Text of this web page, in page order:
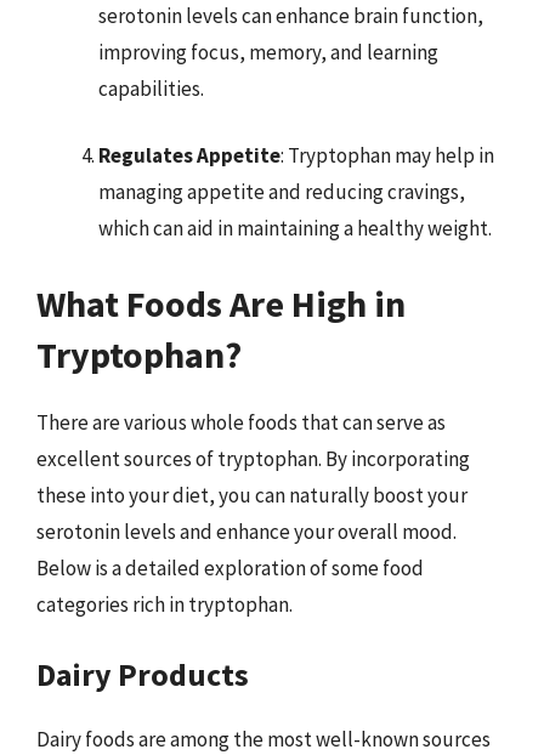
serotonin levels can enhance brain function,
improving focus, memory, and learning
capabilities.
Regulates Appetite: Tryptophan may help in
managing appetite and reducing cravings,
which can aid in maintaining a healthy weight.
What Foods Are High in
Tryptophan?
There are various whole foods that can serve as
excellent sources of tryptophan. By incorporating
these into your diet, you can naturally boost your
serotonin levels and enhance your overall mood.
Below is a detailed exploration of some food
categories rich in tryptophan.
Dairy Products
Dairy foods are among the most well-known sources